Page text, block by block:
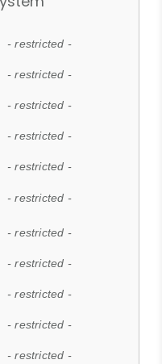
- restricted -
- restricted -
- restricted -
- restricted -
- restricted -
- restricted -
- restricted -
- restricted -
- restricted -
- restricted -
- restricted -